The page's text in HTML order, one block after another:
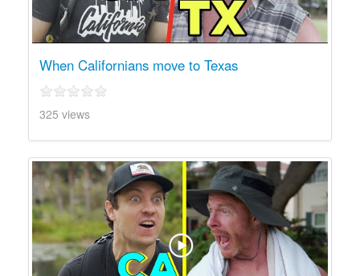
When Californians move to Texas
325 views